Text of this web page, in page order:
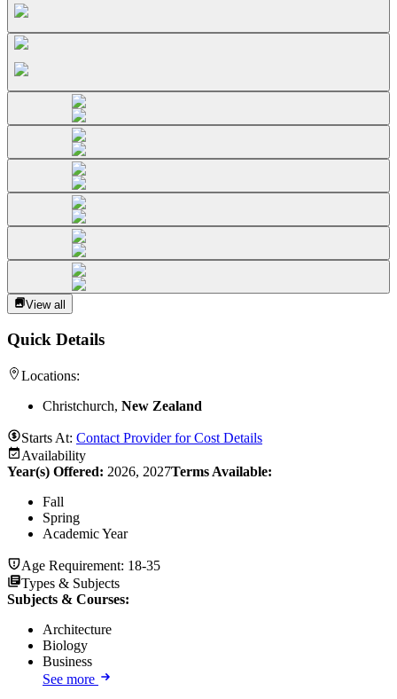
View all
Quick Details
Locations:
Christchurch, New Zealand
Starts At: Contact Provider for Cost Details
Availability
Year(s) Offered: 2026, 2027Terms Available:
Fall
Spring
Academic Year
Age Requirement: 18-35
Types & Subjects
Subjects & Courses:
Architecture
Biology
Business
See more